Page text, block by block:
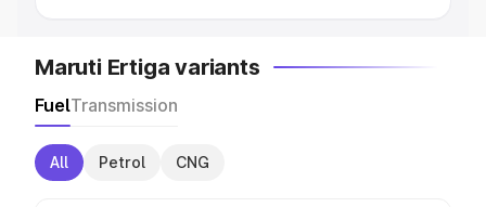
Maruti Ertiga variants
FuelTransmission
All Petrol CNG